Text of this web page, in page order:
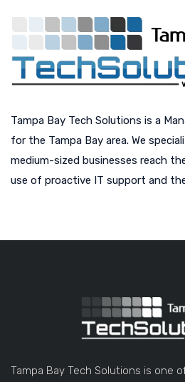
Tampa Bay Tech Solutions is a
for the Tampa Bay area. We
medium-sized businesses reach
use of proactive IT support and
Tampa Bay Tech Solutions is one